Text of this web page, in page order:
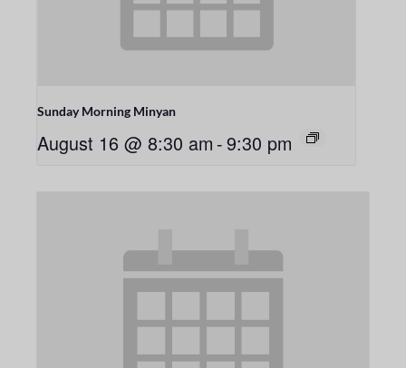
Sunday Morning Minyan
August 16 @ 8:30 am -9:30 pm